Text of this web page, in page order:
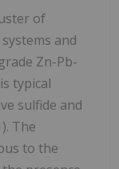
of
and
Zn-Pb-
typical
sulfide and
The
to the